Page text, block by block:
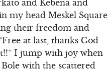
and Kebena and
my head Meskel Square
their freedom and
at last, thanks God
I jump with joy when
with the scattered